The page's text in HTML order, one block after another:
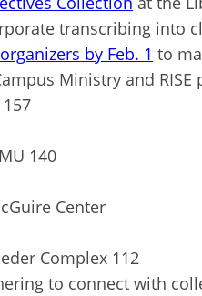
transcribing into
by Feb. 1 to
Ministry and RISE
140
Center
Complex 112
to connect with